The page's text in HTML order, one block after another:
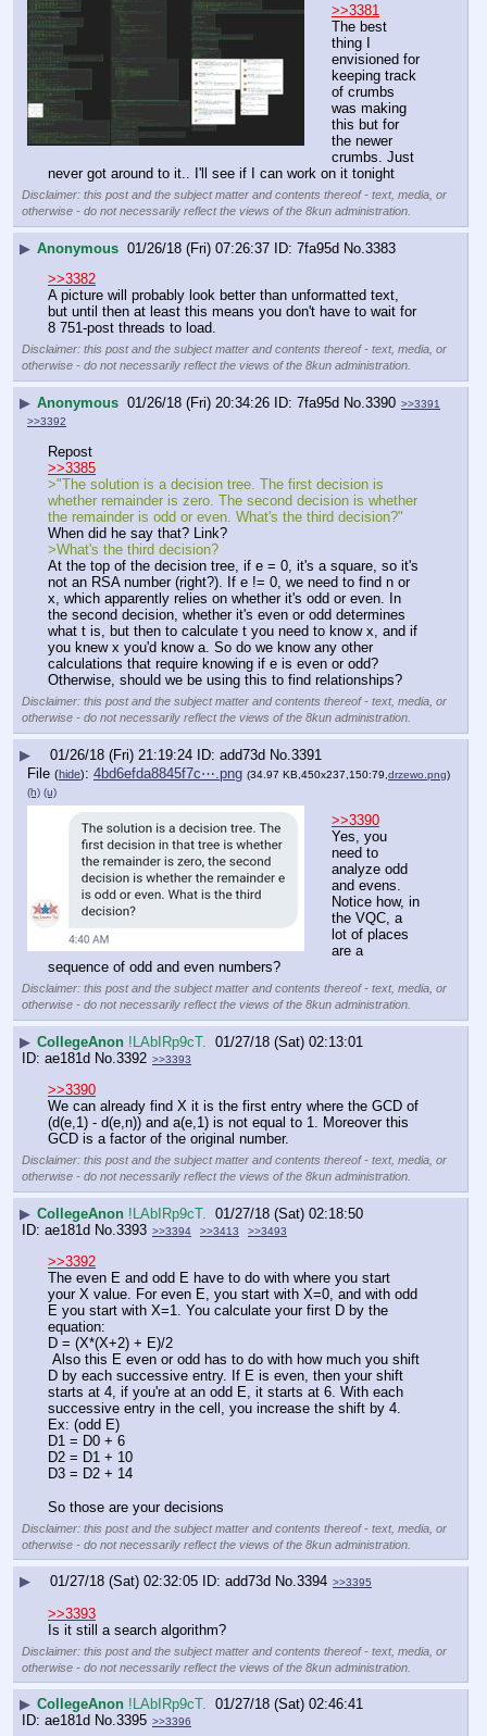
>>3381
The best
thing I
envisioned for
keeping track
of crumbs
was making
this but for
the newer
crumbs. Just
never got around to it.. I'll see if I can work on it tonight
Disclaimer: this post and the subject matter and contents thereof - text, media, or
otherwise - do not necessarily reflect the views of the 8kun administration.
▶ Anonymous 01/26/18 (Fri) 07:26:37 7fa95d No. 3383
>>3382
A picture will probably look better than unformatted text,
but until then at least this means you don't have to wait for
8 751-post threads to load.
Disclaimer: this post and the subject matter and contents thereof - text, media, or
otherwise - do not necessarily reflect the views of the 8kun administration.
▶ Anonymous 01/26/18 (Fri) 20:34:26 7fa95d No. 3390 >>3391
>>3392
Repost
>>3385
>"The solution is a decision tree. The first decision is
whether remainder is zero. The second decision is whether
the remainder is odd or even. What's the third decision?"
When did he say that? Link?
>What's the third decision?
At the top of the decision tree, if e = 0, it's a square, so it's
not an RSA number (right?). If e != 0, we need to find n or
x, which apparently relies on whether it's odd or even. In
the second decision, whether it's even or odd determines
what t is, but then to calculate t you need to know x, and if
you knew x you'd know a. So do we know any other
calculations that require knowing if e is even or odd?
Otherwise, should we be using this to find relationships?
Disclaimer: this post and the subject matter and contents thereof - text, media, or
otherwise - do not necessarily reflect the views of the 8kun administration.
▶ 01/26/18 (Fri) 21:19:24 add73d No. 3391
File (hide): 4bd6efda8845f7c⋯.png (34.97 KB,450x237,150:79,drzewo.png)
(h) (u)
>>3390
Yes, you
need to
analyze odd
and evens.
Notice how, in
the VQC, a
lot of places
are a
sequence of odd and even numbers?
Disclaimer: this post and the subject matter and contents thereof - text, media, or
otherwise - do not necessarily reflect the views of the 8kun administration.
▶ CollegeAnon !LAbIRp9cT.
01/27/18 (Sat) 02:13:01
ae181d No. 3392 >>3393
>>3390
We can already find X it is the first entry where the GCD of
(d(e,1) - d(e,n)) and a(e,1) is not equal to 1. Moreover this
GCD is a factor of the original number.
Disclaimer: this post and the subject matter and contents thereof - text, media, or
otherwise - do not necessarily reflect the views of the 8kun administration.
▶ CollegeAnon !LAbIRp9cT.
01/27/18 (Sat) 02:18:50
ae181d No. 3393 >>3394 >>3413 >>3493
>>3392
The even E and odd E have to do with where you start
your X value. For even E, you start with X=0, and with odd
E you start with X=1. You calculate your first D by the
equation:
D = (X*(X+2) + E)/2
D by each successive entry. If E is even, then your shift
starts at 4, if you're at an odd E, it starts at 6. With each
successive entry in the cell, you increase the shift by 4.
Ex: (odd E)
D1 = D0 + 6
D2 = D1 + 10
D3 = D2 + 14
So those are your decisions
Disclaimer: this post and the subject matter and contents thereof - text, media, or
otherwise - do not necessarily reflect the views of the 8kun administration.
▶ 01/27/18 (Sat) 02:32:05 add73d No.3394 >>3395
>>3393
Is it still a search algorithm?
Disclaimer: this post and the subject matter and contents thereof - text, media, or
otherwise - do not necessarily reflect the views of the 8kun administration.
▶ CollegeAnon !LAbIRp9cT. 01/27/18 (Sat) 02:46:41
ae181d No.3395 >>3396